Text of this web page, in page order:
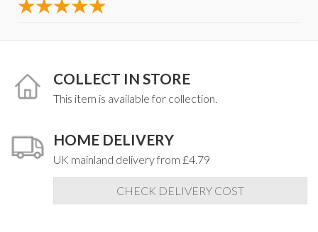
COLLECT IN STORE
This item is available for collection.
HOME DELIVERY
UK mainland delivery from £4.79
CHECK DELIVERY COST